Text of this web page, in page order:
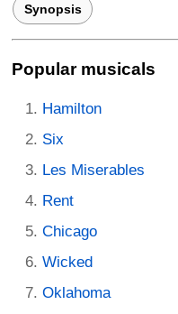
Synopsis
Popular musicals
Hamilton
Six
Les Miserables
Rent
Chicago
Wicked
Oklahoma